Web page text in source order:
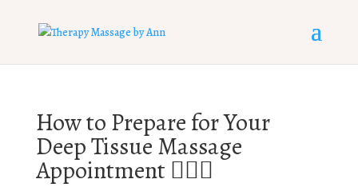
How to Prepare for Your
Deep Tissue Massage
Appointment 💆‍♀️✨